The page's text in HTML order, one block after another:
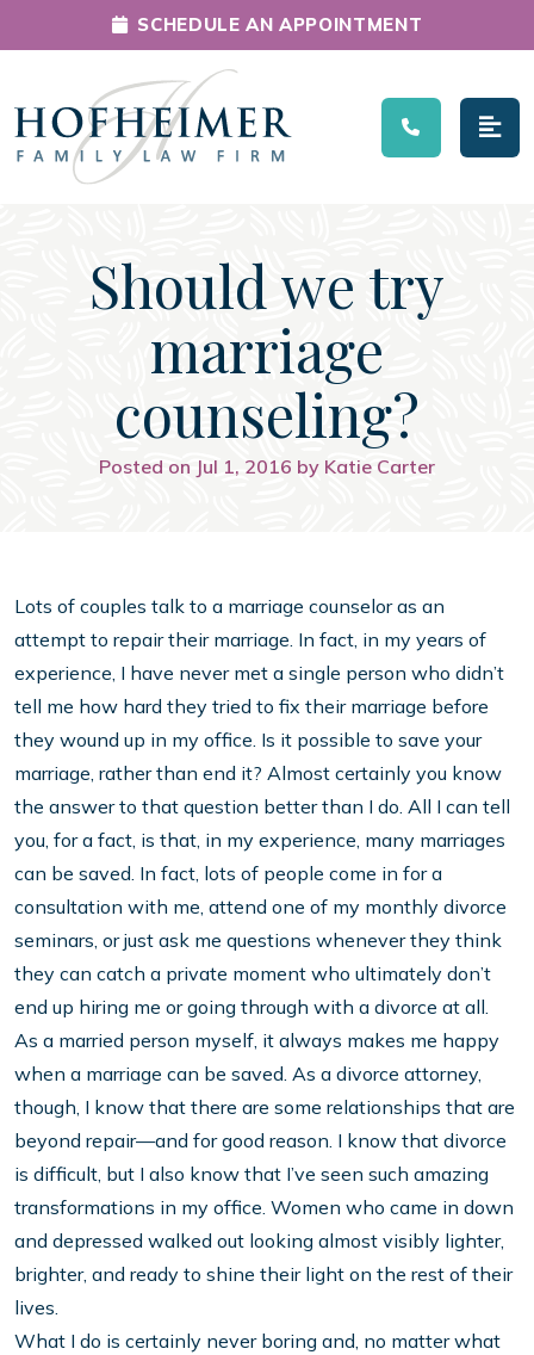
Main Navigation
SCHEDULE AN APPOINTMENT
Should we try
marriage
counseling?
Posted on Jul 1, 2016 by Katie Carter
Lots of couples talk to a marriage counselor as an
attempt to repair their marriage. In fact, in my years of
experience, I have never met a single person who didn’t
tell me how hard they tried to fix their marriage before
they wound up in my office. Is it possible to save your
marriage, rather than end it? Almost certainly you know
the answer to that question better than I do. All I can tell
you, for a fact, is that, in my experience, many marriages
can be saved. In fact, lots of people come in for a
consultation with me, attend one of my monthly divorce
seminars, or just ask me questions whenever they think
they can catch a private moment who ultimately don’t
end up hiring me or going through with a divorce at all.
As a married person myself, it always makes me happy
when a marriage can be saved. As a divorce attorney,
though, I know that there are some relationships that are
beyond repair—and for good reason. I know that divorce
is difficult, but I also know that I’ve seen such amazing
transformations in my office. Women who came in down
and depressed walked out looking almost visibly lighter,
brighter, and ready to shine their light on the rest of their
lives.
What I do is certainly never boring and, no matter what